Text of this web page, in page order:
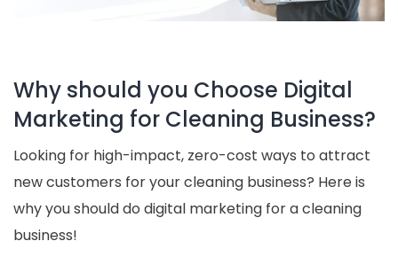
Why should you Choose Digital
Marketing for Cleaning Business?
Looking for high-impact, zero-cost ways to attract
new customers for your cleaning business? Here is
why you should do digital marketing for a cleaning
business!